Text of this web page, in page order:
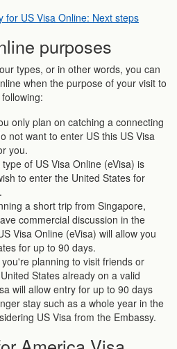
for US Visa Online: Next steps
purposes
types, or in other words, you can
when the purpose of your visit to
only plan on catching a connecting
not want to enter US this US Visa
you.
type of US Visa Online (eVisa) is
to enter the United States for
a short trip from Singapore,
commercial discussion in the
Visa Online (eVisa) will allow you
for up to 90 days.
you're planning to visit friends or
States already on a valid
will allow entry for up to 90 days
stay such as a whole year in the
US Visa from the Embassy.